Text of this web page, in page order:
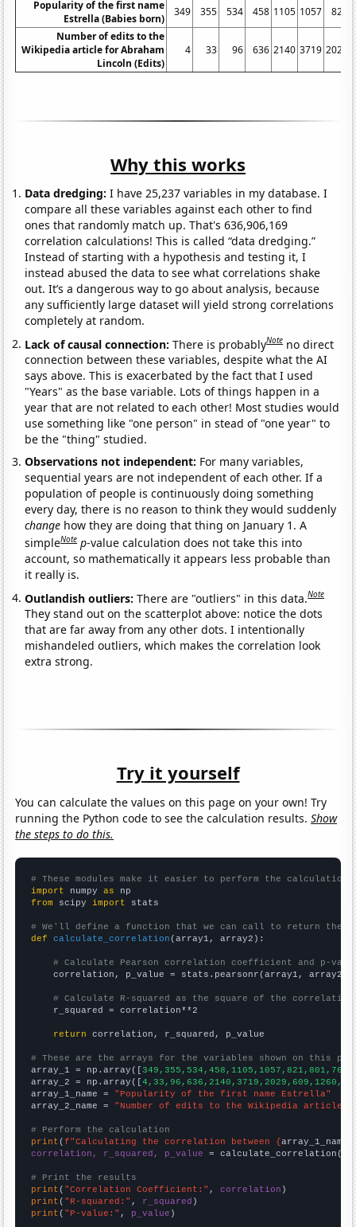
Popularity of the first name
Estrella (Babies born)
349 355 534 458 1105 1057
821
Number of edits to the
Wikipedia article for Abraham
Lincoln (Edits)
4 33 96 636 2140 3719 2029
Why this works
Data dredging: I have 25,237 variables in my database. I
compare all these variables against each other to find
ones that randomly match up. That's 636,906,169
correlation calculations! This is called “data dredging.”
Instead of starting with a hypothesis and testing it, I
instead abused the data to see what correlations shake
out. It’s a dangerous way to go about analysis, because
any sufficiently large dataset will yield strong correlations
completely at random.
Lack of causal connection:There is probablyNote no direct
connection between these variables, despite what the AI
says above. This is exacerbated by the fact that I used
"Years" as the base variable. Lots of things happen in a
year that are not related to each other! Most studies would
use something like "one person" in stead of "one year" to
be the "thing" studied.
Observations not independent: For many variables,
sequential years are not independent of each other. If a
population of people is continuously doing something
every day, there is no reason to think they would suddenly
change how they are doing that thing on January 1. A
simpleNote p-value calculation does not take this into
account, so mathematically it appears less probable than
it really is.
Outlandish outliers:There are "outliers" in this data.Note
They stand out on the scatterplot above: notice the dots
that are far away from any other dots. I intentionally
mishandeled outliers, which makes the correlation look
extra strong.
Try it yourself
You can calculate the values on this page on your own! Try
running the Python code to see the calculation results.Show
the steps to do this.
# These modules make it easier to perform the calculation
import numpy as
from scipy import stats
# We'll define a function that we can call to return the
def
calculate_correlation (array1, array2):
# Calculate Pearson correlation coefficient and p-
    correlation, p_value = stats.pearsonr(array1, array2)
# Calculate R-squared as the square of the
    r_squared = correlation**2
return correlation, r_squared, p_value
# These are the arrays for the variables shown on this
array_1 = np.array([
array_2 = np.array([
array_1_name = "Popularity of the first name Estrella"
array_2_name = "Number of edits to the Wikipedia article
# Perform the calculation
print (f"Calculating the correlation between {array_1_name
correlation, r_squared, p_value = calculate_correlation(
# Print the results
print ( "Correlation Coefficient:" , correlation
print ( "R-squared:" , r_squared
print ( "P-value:" , p_value )